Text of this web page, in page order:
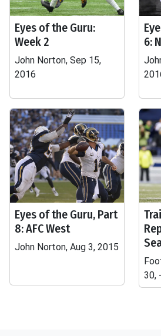
Eyes of the Guru:
Week 2
John Norton, Sep 15,
2016
6:
Eyes of the Guru, Part
8: AFC West
John Norton, Aug 3, 2015
30,